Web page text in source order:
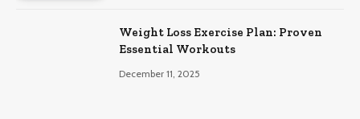
Weight Loss Exercise Plan: Proven
Essential Workouts
December 11, 2025